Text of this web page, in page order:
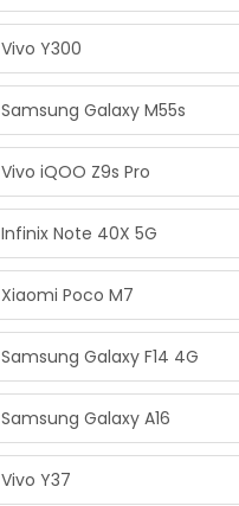
Vivo Y300
Samsung Galaxy M55s
Vivo iQOO Z9s Pro
Infinix Note 40X 5G
Xiaomi Poco M7
Samsung Galaxy F14 4G
Samsung Galaxy A16
Vivo Y37